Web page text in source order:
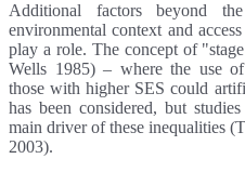
Additional factors beyond
environmental context and
play a role. The concept of
Wells 1985) – where the use
those with higher SES could
has been considered, but
main driver of these inequalities
2003).